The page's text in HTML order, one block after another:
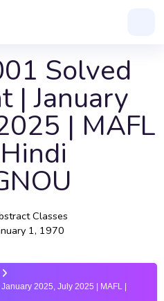
Solved
| January
| MAFL
Classes
1, 1970
2025, July 2025 | MAFL |